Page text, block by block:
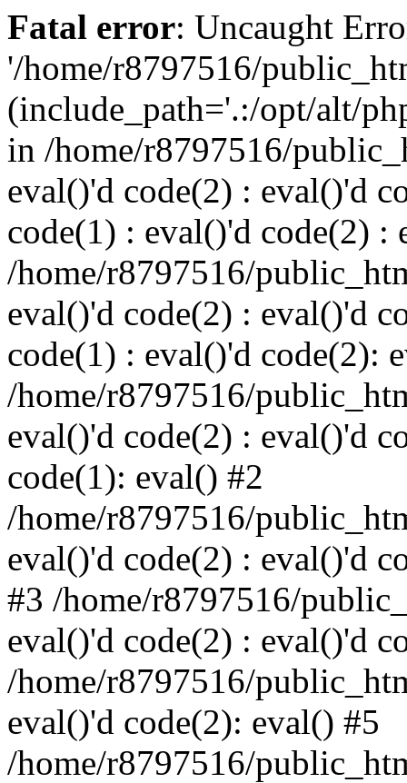
Fatal error: Uncaught
'/home/r8797516/
(include_path='.:/opt/alt/
in /home/r8797516/
eval()'d code(2) : eval()'d
code(1) : eval()'d code(2) :
/home/r8797516/
eval()'d code(2) : eval()'d
code(1) : eval()'d code(2):
/home/r8797516/
eval()'d code(2) : eval()'d
code(1): eval() #2
/home/r8797516/
eval()'d code(2) : eval()'d
#3 /home/r8797516/
eval()'d code(2) : eval()'d
/home/r8797516/
eval()'d code(2): eval() #5
/home/r8797516/